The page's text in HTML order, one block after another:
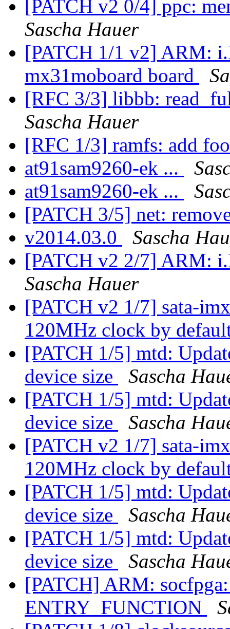
[PATCH v2 0/4] ppc:
Sascha Hauer
[PATCH 1/1 v2] ARM:
mx31moboard board
[RFC 3/3] libbb:
Sascha Hauer
[RFC 1/3] ramfs: add
at91sam9260-ek ...
at91sam9260-ek ...
[PATCH 3/5] net:
v2014.03.0
Sascha
[PATCH v2 2/7] ARM:
Sascha Hauer
[PATCH v2 1/7] sata-
120MHz clock by
[PATCH 1/5] mtd:
device size
Sascha
[PATCH 1/5] mtd:
device size
Sascha
[PATCH v2 1/7] sata-
120MHz clock by
[PATCH 1/5] mtd:
device size
Sascha
[PATCH 1/5] mtd:
device size
Sascha
[PATCH] ARM:
ENTRY_FUNCTION